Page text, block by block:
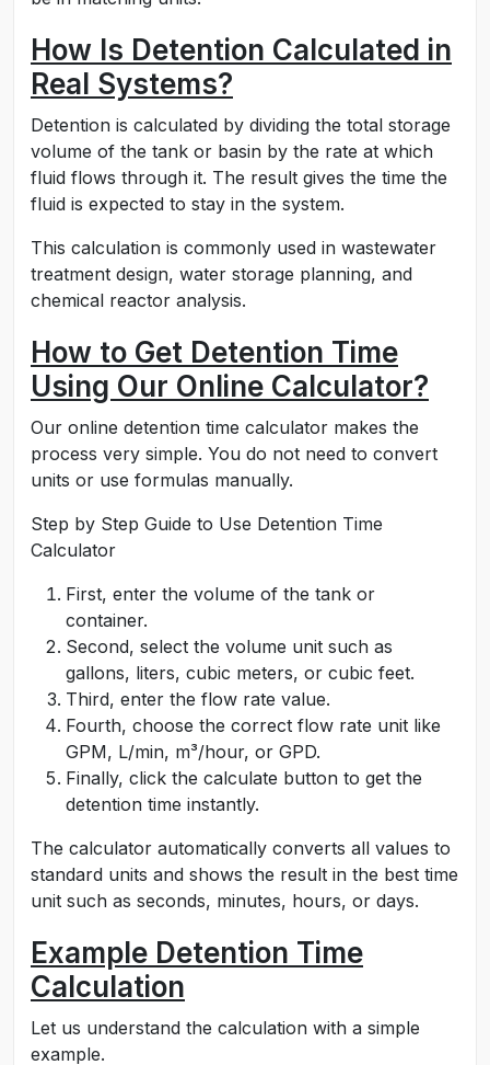
How Is Detention Calculated in
Real Systems?
Detention is calculated by dividing the total storage
volume of the tank or basin by the rate at which
fluid flows through it. The result gives the time the
fluid is expected to stay in the system.
This calculation is commonly used in wastewater
treatment design, water storage planning, and
chemical reactor analysis.
How to Get Detention Time
Using Our Online Calculator?
Our online detention time calculator makes the
process very simple. You do not need to convert
units or use formulas manually.
Step by Step Guide to Use Detention Time
Calculator
First, enter the volume of the tank or
container.
Second, select the volume unit such as
gallons, liters, cubic meters, or cubic feet.
Third, enter the flow rate value.
Fourth, choose the correct flow rate unit like
GPM, L/min, m³/hour, or GPD.
Finally, click the calculate button to get the
detention time instantly.
The calculator automatically converts all values to
standard units and shows the result in the best time
unit such as seconds, minutes, hours, or days.
Example Detention Time
Calculation
Let us understand the calculation with a simple
example.